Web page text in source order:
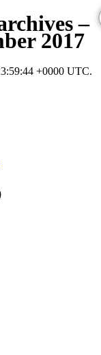
–
2017
+0000 UTC.